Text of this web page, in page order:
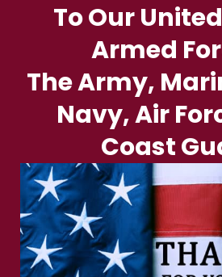
To Our
Armed
The Army,
Navy, Air
Coast